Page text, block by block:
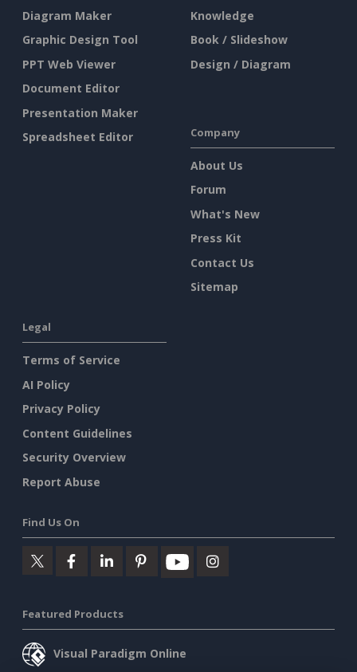
Diagram Maker
Graphic Design Tool
PPT Web Viewer
Document Editor
Presentation Maker
Spreadsheet Editor
Knowledge
Book / Slideshow
Design / Diagram
Company
About Us
Forum
What's New
Press Kit
Contact Us
Sitemap
Legal
Terms of Service
AI Policy
Privacy Policy
Content Guidelines
Security Overview
Report Abuse
Find Us On
Featured Products
Visual Paradigm Online